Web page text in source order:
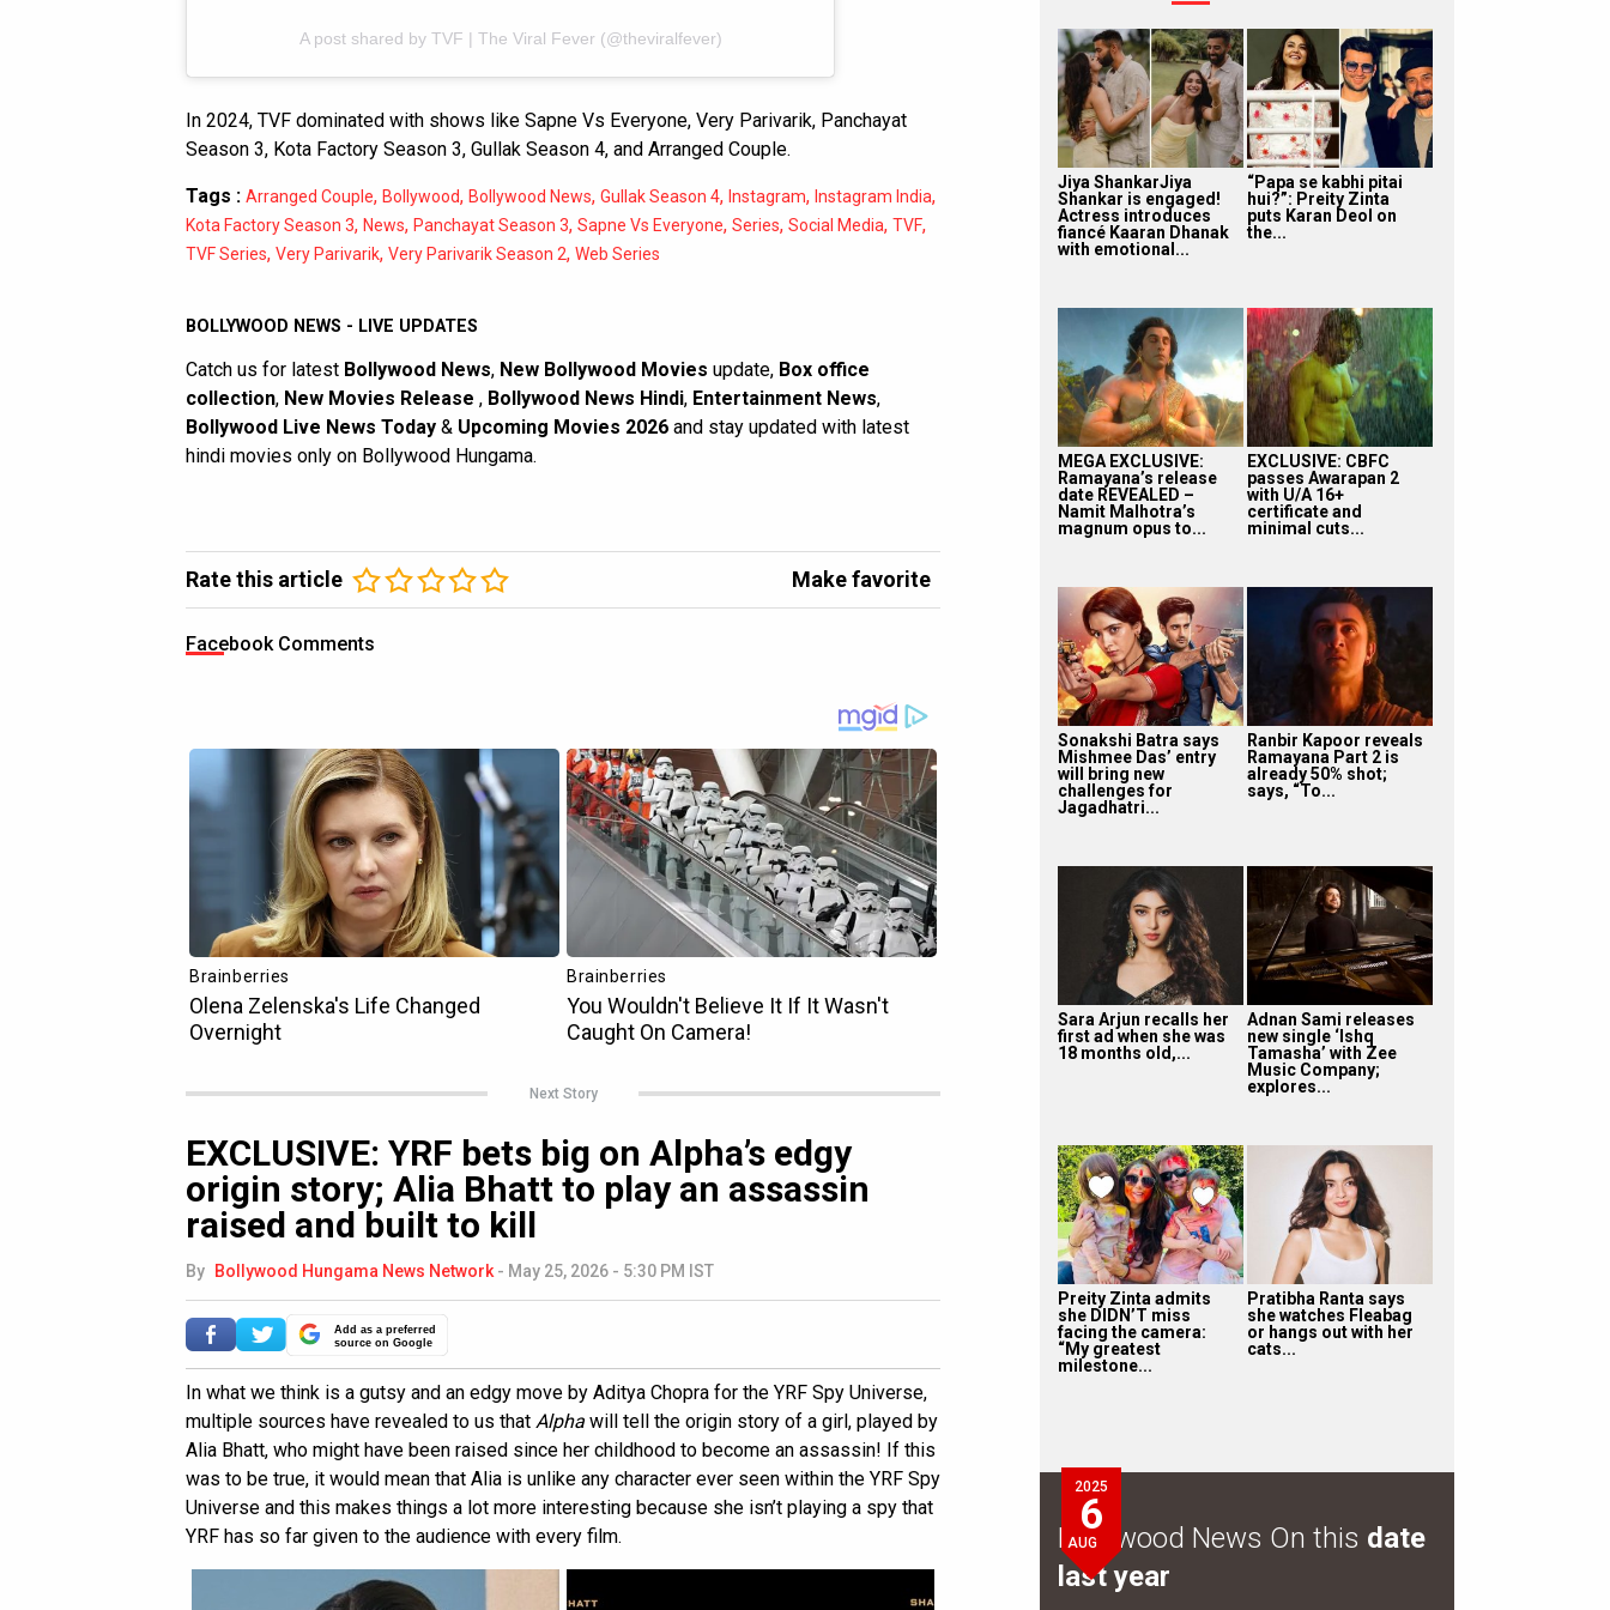
A post shared by TVF | The Viral Fever (@theviralfever)
In 2024, TVF dominated with shows like Sapne Vs Everyone, Very Parivarik, Panchayat
Season 3, Kota Factory Season 3, Gullak Season 4, and Arranged Couple.
Tags : Arranged Couple, Bollywood, Bollywood News, Gullak Season 4, Instagram, Instagram India,
Kota Factory Season 3, News, Panchayat Season 3, Sapne Vs Everyone, Series, Social Media, TVF,
TVF Series, Very Parivarik, Very Parivarik Season 2, Web Series
BOLLYWOOD NEWS - LIVE UPDATES
Catch us for latest Bollywood News, New Bollywood Movies update, Box office
collection, New Movies Release , Bollywood News Hindi, Entertainment News,
Bollywood Live News Today & Upcoming Movies 2026 and stay updated with latest
hindi movies only on Bollywood Hungama.
Rate this article Make favorite
Facebook Comments
Next Story
EXCLUSIVE: YRF bets big on Alpha’s edgy
origin story; Alia Bhatt to play an assassin
raised and built to kill
By Bollywood Hungama News Network - May 25, 2026 - 5:30 PM IST
Add as a preferred
source on Google
In what we think is a gutsy and an edgy move by Aditya Chopra for the YRF Spy Universe,
multiple sources have revealed to us that Alpha will tell the origin story of a girl, played by
Alia Bhatt, who might have been raised since her childhood to become an assassin! If this
was to be true, it would mean that Alia is unlike any character ever seen within the YRF Spy
Universe and this makes things a lot more interesting because she isn’t playing a spy that
YRF has so far given to the audience with every film.
Jiya ShankarJiya
Shankar is engaged!
Actress introduces
fiancé Kaaran Dhanak
with emotional...
“Papa se kabhi pitai
hui?”: Preity Zinta
puts Karan Deol on
the...
MEGA EXCLUSIVE:
Ramayana’s release
date REVEALED –
Namit Malhotra’s
magnum opus to...
EXCLUSIVE: CBFC
passes Awarapan 2
with U/A 16+
certificate and
minimal cuts...
Sonakshi Batra says
Mishmee Das’ entry
will bring new
challenges for
Jagadhatri...
Ranbir Kapoor reveals
Ramayana Part 2 is
already 50% shot;
says, “To...
Sara Arjun recalls her
first ad when she was
18 months old,...
Adnan Sami releases
new single ‘Ishq
Tamasha’ with Zee
Music Company;
explores...
Preity Zinta admits
she DIDN’T miss
facing the camera:
“My greatest
milestone...
Pratibha Ranta says
she watches Fleabag
or hangs out with her
cats...
2025
6
AUG
Bollywood News On this date
last year